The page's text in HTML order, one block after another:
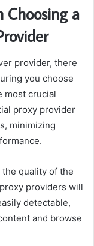
Choosing a
provider, there
you choose
most crucial
proxy provider
minimizing
quality of the
providers will
detectable,
and browse